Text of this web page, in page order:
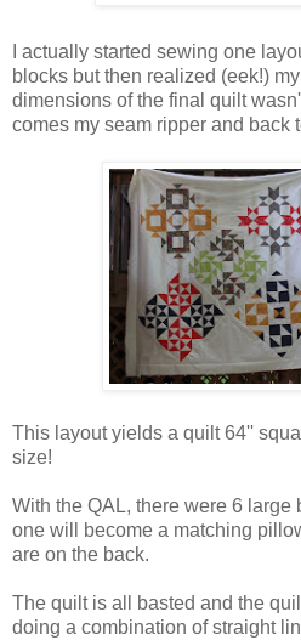
I actually started sewing one
blocks but then realized (eek!)
dimensions of the final quilt
comes my seam ripper and back
This layout yields a quilt 64''
size!
With the QAL, there were 6 large
one will become a matching
are on the back.
The quilt is all basted and the
doing a combination of straight